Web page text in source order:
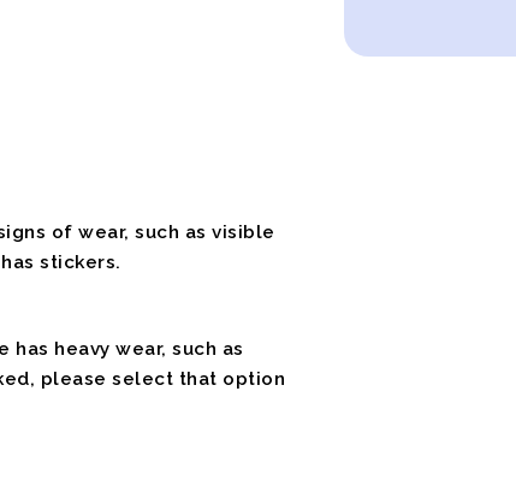
of wear, such as visible
stickers.
heavy wear, such as
please select that option